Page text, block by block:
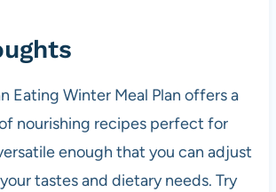
Eating Winter Meal Plan offers a
nourishing recipes perfect for
enough that you can adjust
tastes and dietary needs. Try